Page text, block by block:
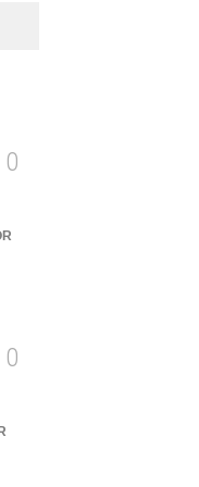
0
0